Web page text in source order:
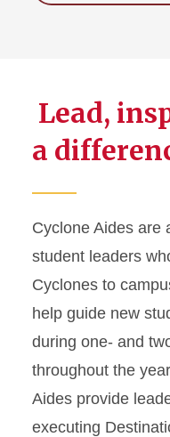
Lead,
a
Cyclone Aides are
student leaders
Cyclones to
help guide new
during one- and
throughout the
Aides provide
executing